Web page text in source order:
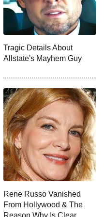
Tragic Details About
Allstate's Mayhem Guy
Rene Russo Vanished
From Hollywood & The
Reason Why Is Clear